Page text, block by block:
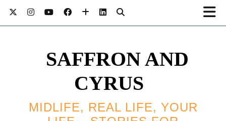
SAFFRON AND
CYRUS
MIDLIFE, REAL LIFE, YOUR